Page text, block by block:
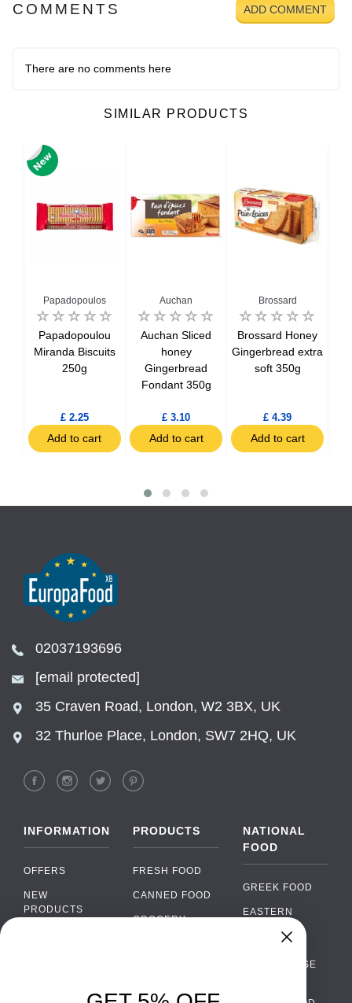
COMMENTS ADD COMMENT
There are no comments here
SIMILAR PRODUCTS
Papadopoulos
Papadopoulou
Miranda Biscuits
250g
£ 2.25
Add to cart
Auchan
Auchan Sliced
honey
Gingerbread
Fondant 350g
£ 3.10
Add to cart
Brossard
Brossard Honey
Gingerbread extra
soft 350g
£ 4.39
Add to cart
02037193696
[email protected]
35 Craven Road, London, W2 3BX, UK
32 Thurloe Place, London, SW7 2HQ, UK
INFORMATION
OFFERS
NEW
PRODUCTS
PRODUCTS
FRESH FOOD
CANNED FOOD
GROCERY
ALCOHOL
NATIONAL
FOOD
GREEK FOOD
EASTERN
EUROPEAN
PORTUGUESE
›